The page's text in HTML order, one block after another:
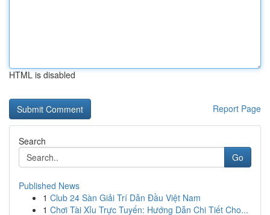
HTML is disabled
Report Page
Search
Go
Published News
1 Club 24 Sàn Giải Trí Dẫn Đầu Việt Nam
1 Chơi Tài Xỉu Trực Tuyến: Hướng Dẫn Chi Tiết Cho...